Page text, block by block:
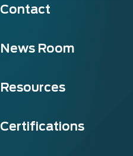
Contact
News Room
Resources
Certifications